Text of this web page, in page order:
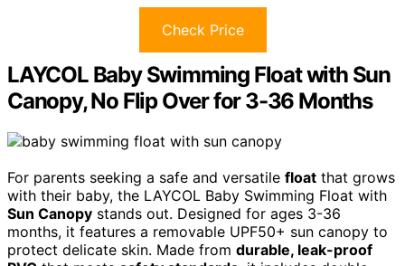
Check Price
LAYCOL Baby Swimming Float with Sun
Canopy, No Flip Over for 3-36 Months
For parents seeking a safe and versatile float that grows
with their baby, the LAYCOL Baby Swimming Float with
Sun Canopy stands out. Designed for ages 3-36
months, it features a removable UPF50+ sun canopy to
protect delicate skin. Made from durable, leak-proof